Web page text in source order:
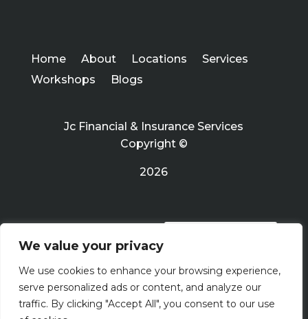
We value your privacy
We use cookies to enhance your browsing experience,
serve personalized ads or content, and analyze our
traffic. By clicking "Accept All", you consent to our use
Home About Locations
Services
Workshops
Blogs
Jc Financial & Insurance Services
Copyright ©
2026
Terms Of Use